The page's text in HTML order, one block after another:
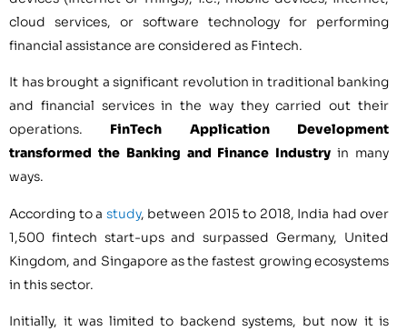
cloud services, or software technology for performing
financial assistance are considered as Fintech.
It has brought a significant revolution in traditional banking
and financial services in the way they carried out their
operations. FinTech Application Development
transformed the Banking and Finance Industry in many
ways.
According to a study, between 2015 to 2018, India had over
1,500 fintech start-ups and surpassed Germany, United
Kingdom, and Singapore as the fastest growing ecosystems
in this sector.
Initially, it was limited to backend systems, but now it is